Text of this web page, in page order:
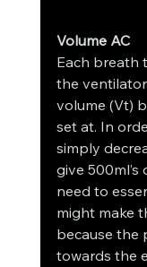
Volume AC
Each breath
the
volume (Vt)
set at. In
simply
give 500ml’s
need to
might make
because the
towards the